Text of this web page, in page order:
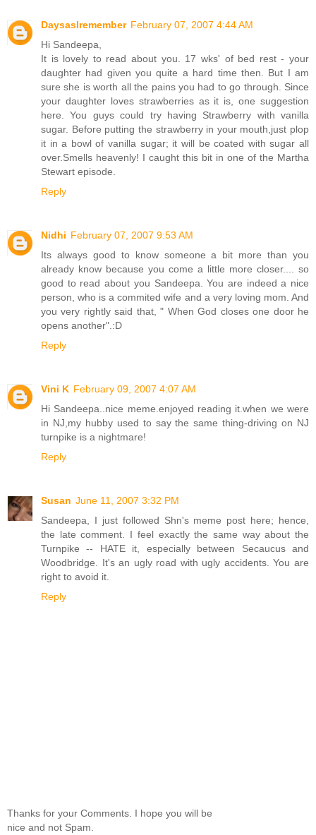
DaysasIremember February 07, 2007 4:44 AM
Hi Sandeepa,
It is lovely to read about you. 17 wks' of bed rest - your
daughter had given you quite a hard time then. But I am
sure she is worth all the pains you had to go through. Since
your daughter loves strawberries as it is, one suggestion
here. You guys could try having Strawberry with vanilla
sugar. Before putting the strawberry in your mouth,just plop
it in a bowl of vanilla sugar; it will be coated with sugar all
over.Smells heavenly! I caught this bit in one of the Martha
Stewart episode.
Reply
Nidhi February 07, 2007 9:53 AM
Its always good to know someone a bit more than you
already know because you come a little more closer.... so
good to read about you Sandeepa. You are indeed a nice
person, who is a commited wife and a very loving mom. And
you very rightly said that, " When God closes one door he
opens another".:D
Reply
Vini K February 09, 2007 4:07 AM
Hi Sandeepa..nice meme.enjoyed reading it.when we were
in NJ,my hubby used to say the same thing-driving on NJ
turnpike is a nightmare!
Reply
Susan June 11, 2007 3:32 PM
Sandeepa, I just followed Shn's meme post here; hence,
the late comment. I feel exactly the same way about the
Turnpike -- HATE it, especially between Secaucus and
Woodbridge. It's an ugly road with ugly accidents. You are
right to avoid it.
Reply
Thanks for your Comments. I hope you will be
nice and not Spam.